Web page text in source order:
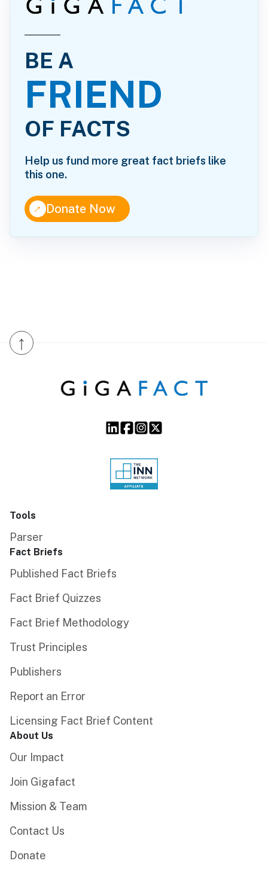
BE A
FRIEND
OF FACTS
Help us fund more great fact briefs like
this one.
↑Donate Now
↑
Tools
Parser
Fact Briefs
Published Fact Briefs
Fact Brief Quizzes
Fact Brief Methodology
Trust Principles
Publishers
Report an Error
Licensing Fact Brief Content
About Us
Our Impact
Join Gigafact
Mission & Team
Contact Us
Donate